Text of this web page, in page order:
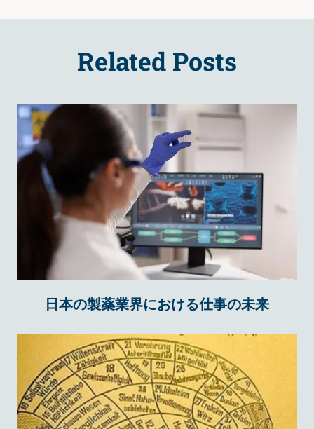
Related Posts
日本の製薬業界における仕事の未来